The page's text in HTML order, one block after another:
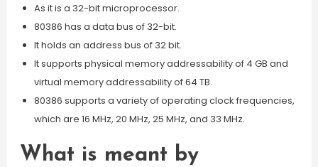
As it is a 32-bit microprocessor.
80386 has a data bus of 32-bit.
It holds an address bus of 32 bit.
It supports physical memory addressability of 4 GB and
virtual memory addressability of 64 TB.
80386 supports a variety of operating clock frequencies,
which are 16 MHz, 20 MHz, 25 MHz, and 33 MHz.
What is meant by